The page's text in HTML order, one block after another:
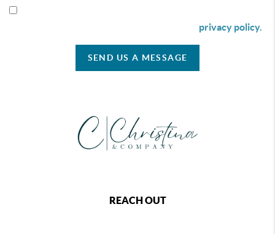
privacy policy.
SEND US A MESSAGE
REACH OUT